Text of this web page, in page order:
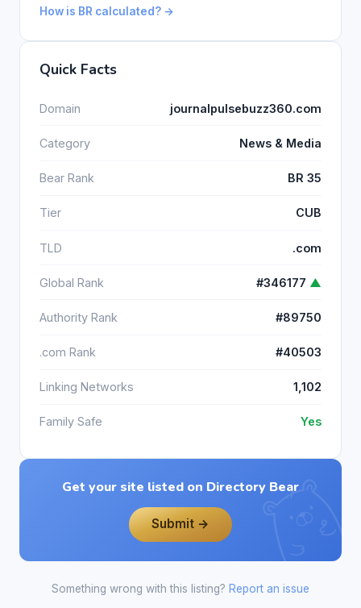
How is BR calculated? →
Quick Facts
Domain journalpulsebuzz360.com
Category News & Media
Bear Rank BR 35
Tier CUB
TLD .com
Global Rank #346177 ▲
Authority Rank #89750
.com Rank #40503
Linking Networks 1,102
Family Safe Yes
Get your site listed on Directory Bear
Submit →
Something wrong with this listing? Report an issue